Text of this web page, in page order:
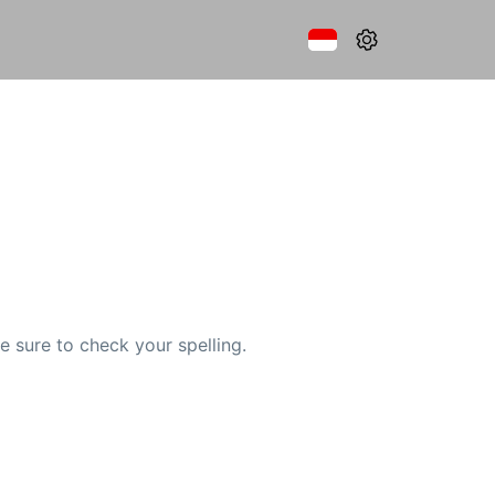
sure to check your spelling.